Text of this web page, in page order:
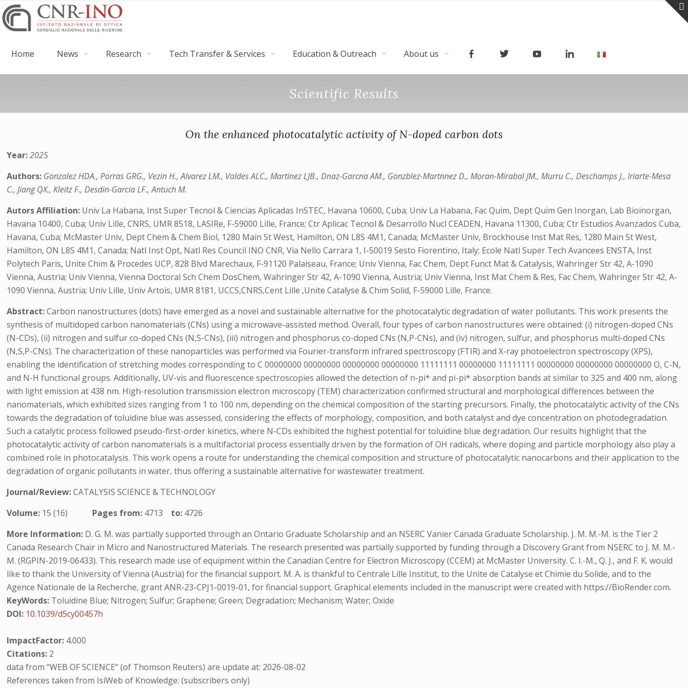
Home News Research Tech Transfer & Services Education & Outreach About us
Scientific Results
On the enhanced photocatalytic activity of N-doped carbon dots
Year:2025
Authors: Gonzalez HDA., Porras GRG., Vezin H., Alvarez LM., Valdes ALC., Martinez LJB., Dnaz-Garcna AM., Gonzblez-Martnnez D., Moran-Mirabal JM., Murru C., Deschamps J., Iriarte-Mesa
C., Jiang QX., Kleitz F., Desdin-Garcia LF., Antuch M.
Autors Affiliation: Univ La Habana, Inst Super Tecnol & Ciencias Aplicadas InSTEC, Havana 10600, Cuba; Univ La Habana, Fac Quim, Dept Quim Gen Inorgan, Lab Bioinorgan,
Havana 10400, Cuba; Univ Lille, CNRS, UMR 8518, LASIRe, F-59000 Lille, France; Ctr Aplicac Tecnol & Desarrollo Nucl CEADEN, Havana 11300, Cuba; Ctr Estudios Avanzados Cuba,
Havana, Cuba; McMaster Univ, Dept Chem & Chem Biol, 1280 Main St West, Hamilton, ON L8S 4M1, Canada; McMaster Univ, Brockhouse Inst Mat Res, 1280 Main St West,
Hamilton, ON L8S 4M1, Canada; Natl Inst Opt, Natl Res Council INO CNR, Via Nello Carrara 1, I-50019 Sesto Fiorentino, Italy; Ecole Natl Super Tech Avancees ENSTA, Inst
Polytech Paris, Unite Chim & Procedes UCP, 828 Blvd Marechaux, F-91120 Palaiseau, France; Univ Vienna, Fac Chem, Dept Funct Mat & Catalysis, Wahringer Str 42, A-1090
Vienna, Austria; Univ Vienna, Vienna Doctoral Sch Chem DosChem, Wahringer Str 42, A-1090 Vienna, Austria; Univ Vienna, Inst Mat Chem & Res, Fac Chem, Wahringer Str 42, A-
1090 Vienna, Austria; Univ Lille, Univ Artois, UMR 8181, UCCS,CNRS,Cent Lille ,Unite Catalyse & Chim Solid, F-59000 Lille, France.
Abstract:Carbon nanostructures (dots) have emerged as a novel and sustainable alternative for the photocatalytic degradation of water pollutants. This work presents the
synthesis of multidoped carbon nanomaterials (CNs) using a microwave-assisted method. Overall, four types of carbon nanostructures were obtained: (i) nitrogen-doped CNs
(N-CDs), (ii) nitrogen and sulfur co-doped CNs (N,S-CNs), (iii) nitrogen and phosphorus co-doped CNs (N,P-CNs), and (iv) nitrogen, sulfur, and phosphorus multi-doped CNs
(N,S,P-CNs). The characterization of these nanoparticles was performed via Fourier-transform infrared spectroscopy (FTIR) and X-ray photoelectron spectroscopy (XPS),
enabling the identification of stretching modes corresponding to C 00000000 00000000 00000000 00000000 11111111 00000000 11111111 00000000 00000000 00000000 O, C-N,
and N-H functional groups. Additionally, UV-vis and fluorescence spectroscopies allowed the detection of n-pi* and pi-pi* absorption bands at similar to 325 and 400 nm, along
with light emission at 438 nm. High-resolution transmission electron microscopy (TEM) characterization confirmed structural and morphological differences between the
nanomaterials, which exhibited sizes ranging from 1 to 100 nm, depending on the chemical composition of the starting precursors. Finally, the photocatalytic activity of the CNs
towards the degradation of toluidine blue was assessed, considering the effects of morphology, composition, and both catalyst and dye concentration on photodegradation.
Such a catalytic process followed pseudo-first-order kinetics, where N-CDs exhibited the highest potential for toluidine blue degradation. Our results highlight that the
photocatalytic activity of carbon nanomaterials is a multifactorial process essentially driven by the formation of OH radicals, where doping and particle morphology also play a
combined role in photocatalysis. This work opens a route for understanding the chemical composition and structure of photocatalytic nanocarbons and their application to the
degradation of organic pollutants in water, thus offering a sustainable alternative for wastewater treatment.
Journal/Review:CATALYSIS SCIENCE & TECHNOLOGY
Volume: 15 (16) Pages from: 4713 to: 4726
More Information: D. G. M. was partially supported through an Ontario Graduate Scholarship and an NSERC Vanier Canada Graduate Scholarship. J. M. M.-M. is the Tier 2
Canada Research Chair in Micro and Nanostructured Materials. The research presented was partially supported by funding through a Discovery Grant from NSERC to J. M. M.-
M. (RGPIN-2019-06433). This research made use of equipment within the Canadian Centre for Electron Microscopy (CCEM) at McMaster University. C. I.-M., Q. J., and F. K. would
like to thank the University of Vienna (Austria) for the financial support. M. A. is thankful to Centrale Lille Institut, to the Unite de Catalyse et Chimie du Solide, and to the
Agence Nationale de la Recherche, grant ANR-23-CPJ1-0019-01, for financial support. Graphical elements included in the manuscript were created with https://BioRender.com.
KeyWords: Toluidine Blue; Nitrogen; Sulfur; Graphene; Green; Degradation; Mechanism; Water; Oxide
DOI: 10.1039/d5cy00457h
ImpactFactor: 4.000
Citations: 2
data from “WEB OF SCIENCE” (of Thomson Reuters) are update at: 2026-08-02
References taken from IsiWeb of Knowledge: (subscribers only)